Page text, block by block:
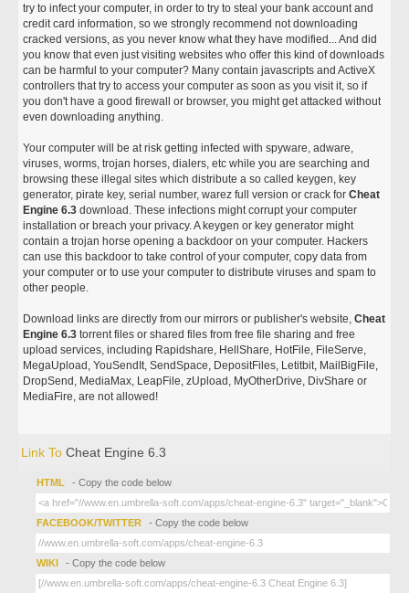
try to infect your computer, in order to try to steal your bank account and
credit card information, so we strongly recommend not downloading
cracked versions, as you never know what they have modified... And did
you know that even just visiting websites who offer this kind of downloads
can be harmful to your computer? Many contain javascripts and ActiveX
controllers that try to access your computer as soon as you visit it, so if
you don't have a good firewall or browser, you might get attacked without
even downloading anything.
Your computer will be at risk getting infected with spyware, adware,
viruses, worms, trojan horses, dialers, etc while you are searching and
browsing these illegal sites which distribute a so called keygen, key
generator, pirate key, serial number, warez full version or crack forCheat
Engine 6.3 download. These infections might corrupt your computer
installation or breach your privacy. A keygen or key generator might
contain a trojan horse opening a backdoor on your computer. Hackers
can use this backdoor to take control of your computer, copy data from
your computer or to use your computer to distribute viruses and spam to
other people.
Download links are directly from our mirrors or publisher's website,Cheat
Engine 6.3 torrent files or shared files from free file sharing and free
upload services, including Rapidshare, HellShare, HotFile, FileServe,
MegaUpload, YouSendIt, SendSpace, DepositFiles, Letitbit, MailBigFile,
DropSend, MediaMax, LeapFile, zUpload, MyOtherDrive, DivShare or
MediaFire, are not allowed!
Link ToCheat Engine 6.3
HTML - Copy the code below
FACEBOOK/TWITTER - Copy the code below
WIKI - Copy the code below